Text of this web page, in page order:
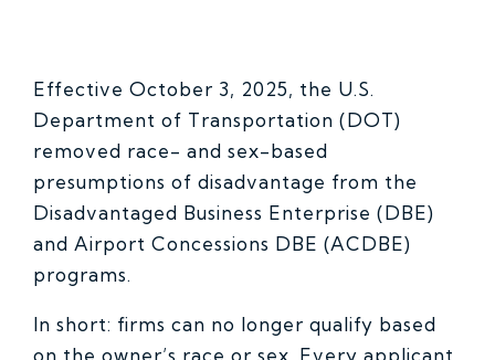
Effective October 3, 2025, the U.S.
Department of Transportation (DOT)
removed race- and sex-based
presumptions of disadvantage from the
Disadvantaged Business Enterprise (DBE)
and Airport Concessions DBE (ACDBE)
programs.
In short: firms can no longer qualify based
on the owner’s race or sex. Every applicant